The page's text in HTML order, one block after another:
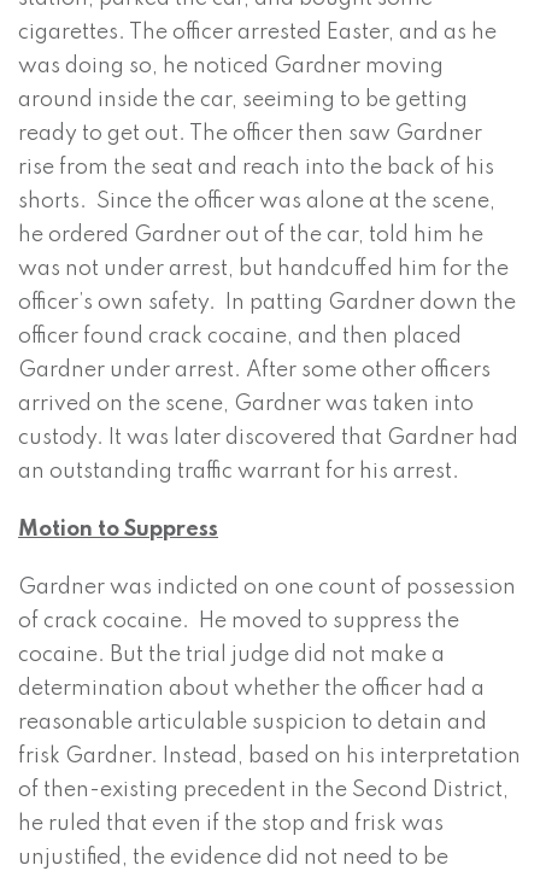
cigarettes. The officer arrested Easter, and as he
was doing so, he noticed Gardner moving
around inside the car, seeiming to be getting
ready to get out. The officer then saw Gardner
rise from the seat and reach into the back of his
shorts. Since the officer was alone at the scene,
he ordered Gardner out of the car, told him he
was not under arrest, but handcuffed him for the
officer’s own safety. In patting Gardner down the
officer found crack cocaine, and then placed
Gardner under arrest. After some other officers
arrived on the scene, Gardner was taken into
custody. It was later discovered that Gardner had
an outstanding traffic warrant for his arrest.
Motion to Suppress
Gardner was indicted on one count of possession
of crack cocaine. He moved to suppress the
cocaine. But the trial judge did not make a
determination about whether the officer had a
reasonable articulable suspicion to detain and
frisk Gardner. Instead, based on his interpretation
of then-existing precedent in the Second District,
he ruled that even if the stop and frisk was
unjustified, the evidence did not need to be